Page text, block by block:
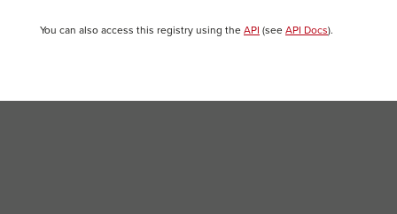
You can also access this registry using the API (see API Docs).